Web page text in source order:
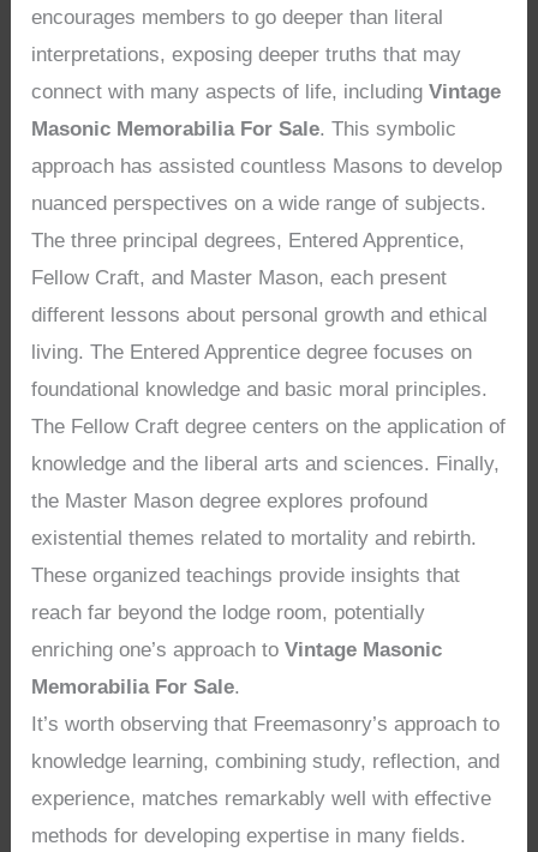
encourages members to go deeper than literal
interpretations, exposing deeper truths that may
connect with many aspects of life, includingVintage
Masonic Memorabilia For Sale. This symbolic
approach has assisted countless Masons to develop
nuanced perspectives on a wide range of subjects.
The three principal degrees, Entered Apprentice,
Fellow Craft, and Master Mason, each present
different lessons about personal growth and ethical
living. The Entered Apprentice degree focuses on
foundational knowledge and basic moral principles.
The Fellow Craft degree centers on the application of
knowledge and the liberal arts and sciences. Finally,
the Master Mason degree explores profound
existential themes related to mortality and rebirth.
These organized teachings provide insights that
reach far beyond the lodge room, potentially
enriching one’s approach toVintage Masonic
Memorabilia For Sale.
It’s worth observing that Freemasonry’s approach to
knowledge learning, combining study, reflection, and
experience, matches remarkably well with effective
methods for developing expertise in many fields.